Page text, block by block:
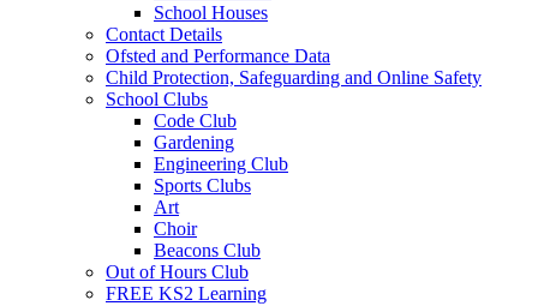
School Houses
Contact Details
Ofsted and Performance Data
Child Protection, Safeguarding and Online Safety
School Clubs
Code Club
Gardening
Engineering Club
Sports Clubs
Art
Choir
Beacons Club
Out of Hours Club
FREE KS2 Learning